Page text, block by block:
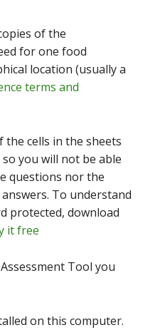
of the
for one food
location (usually a
terms and
the cells in the sheets
you will not be able
questions nor the
To understand
protected, download
it free
Tool you
on this computer.